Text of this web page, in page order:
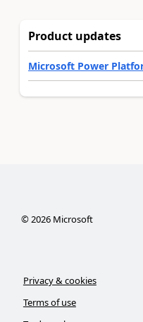
Product updates
Microsoft Power
©2026Microsoft
Privacy & cookies
Terms of use